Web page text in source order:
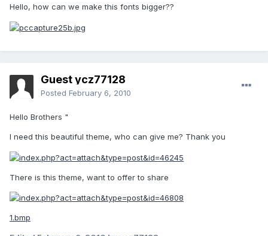
Hello, how can we make this fonts bigger??
Guest ycz77128
Posted February 6, 2010
Hello Brothers "
I need this beautiful theme, who can give me? Thank you
There is this theme, want to offer to share
1.bmp